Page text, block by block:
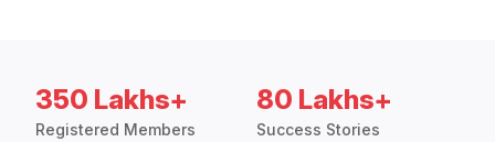
350 Lakhs+
Registered Members
80 Lakhs+
Success Stories